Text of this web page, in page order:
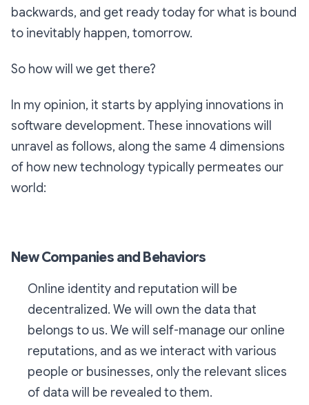
backwards, and get ready today for what is bound
to inevitably happen, tomorrow.
So how will we get there?
In my opinion, it starts by applying innovations in
software development. These innovations will
unravel as follows, along the same 4 dimensions
of how new technology typically permeates our
world:
New Companies and Behaviors
Online identity and reputation will be
decentralized. We will own the data that
belongs to us. We will self-manage our online
reputations, and as we interact with various
people or businesses, only the relevant slices
of data will be revealed to them.